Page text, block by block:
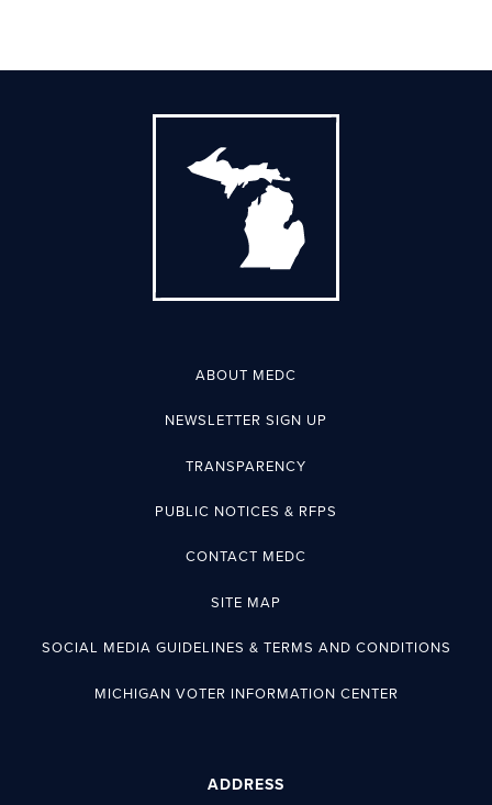
ABOUT MEDC
NEWSLETTER SIGN UP
TRANSPARENCY
PUBLIC NOTICES & RFPS
CONTACT MEDC
SITE MAP
SOCIAL MEDIA GUIDELINES & TERMS AND CONDITIONS
MICHIGAN VOTER INFORMATION CENTER
ADDRESS